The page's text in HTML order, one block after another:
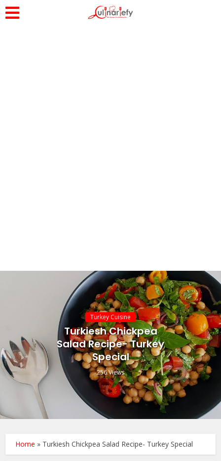
Turkey Cuisine
Turkiesh Chickpea
Salad Recipe- Turkey
Special
256 Views
Home » Turkiesh Chickpea Salad Recipe- Turkey Special